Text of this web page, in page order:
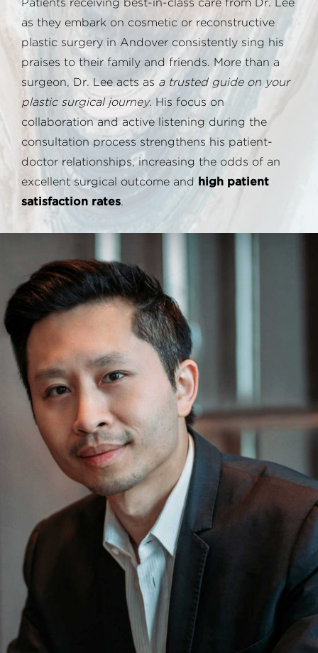
Patients receiving best-in-class care from Dr. Lee
as they embark on cosmetic or reconstructive
plastic surgery in Andover consistently sing his
praises to their family and friends. More than a
surgeon, Dr. Lee acts as a trusted guide on your
plastic surgical journey. His focus on
collaboration and active listening during the
consultation process strengthens his patient-
doctor relationships, increasing the odds of an
excellent surgical outcome and
high patient
satisfaction rates.